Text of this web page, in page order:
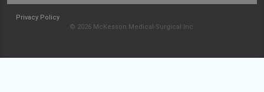
Privacy Policy
© 2026 McKesson Medical-Surgical Inc.